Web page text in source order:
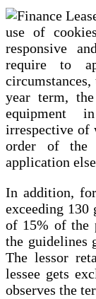
use of
responsive
require to
year term,
equipment
irrespective of
order of the
application
In addition,
exceeding
of 15% of the
the guidelines
The lessor
lessee gets
observes the